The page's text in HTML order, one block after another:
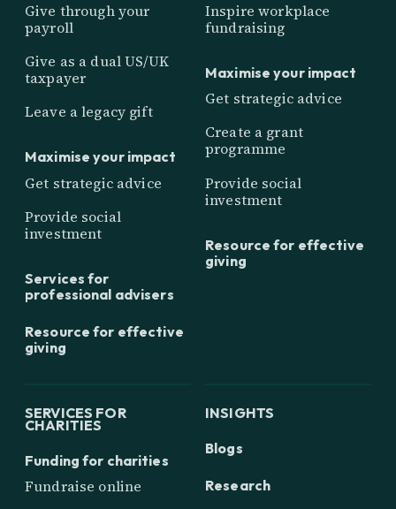
Give through your
payroll
Give as a dual US/UK
taxpayer
Leave a legacy gift
Maximise your impact
Get strategic advice
Provide social
investment
Services for
professional advisers
Resource for effective
giving
Inspire workplace
fundraising
Maximise your impact
Get strategic advice
Create a grant
programme
Provide social
investment
Resource for effective
giving
SERVICES FOR
CHARITIES
Funding for charities
Fundraise online
INSIGHTS
Blogs
Research